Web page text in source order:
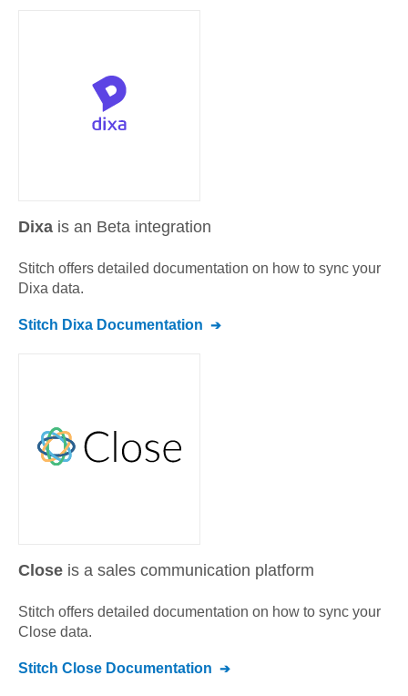
Dixa is an Beta integration
Stitch offers detailed documentation on how to sync your
Dixa data.
Stitch Dixa Documentation
Close is a sales communication platform
Stitch offers detailed documentation on how to sync your
Close data.
Stitch Close Documentation